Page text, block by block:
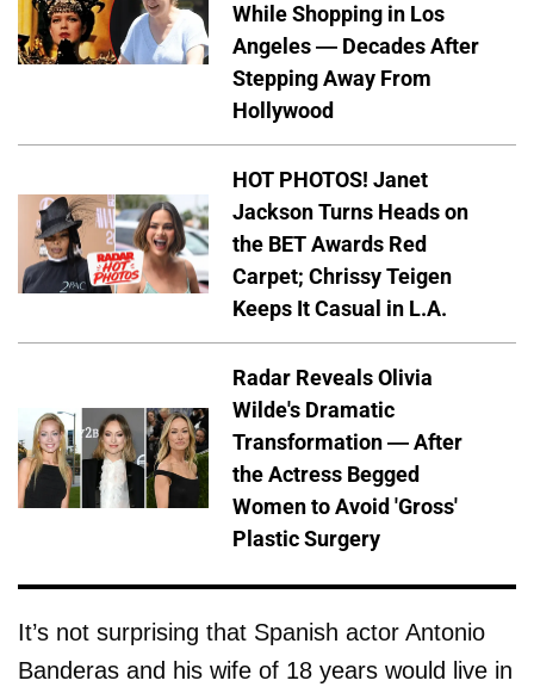
While Shopping in Los
Angeles — Decades After
Stepping Away From
Hollywood
HOT PHOTOS! Janet
Jackson Turns Heads on
the BET Awards Red
Carpet; Chrissy Teigen
Keeps It Casual in L.A.
Radar Reveals Olivia
Wilde's Dramatic
Transformation — After
the Actress Begged
Women to Avoid 'Gross'
Plastic Surgery
It’s not surprising that Spanish actor Antonio
Banderas and his wife of 18 years would live in